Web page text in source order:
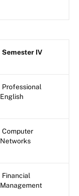
Semester IV
Professional
English
Computer
Networks
Financial
Management